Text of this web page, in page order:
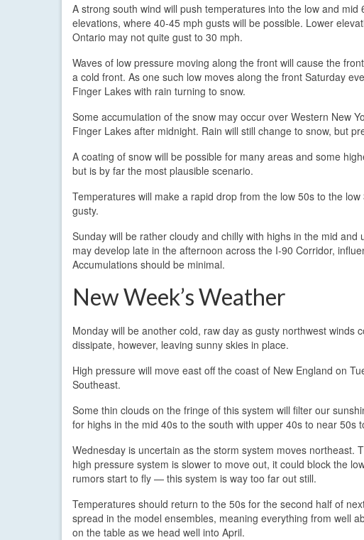
A strong south wind will push temperatures into the low and
elevations, where 40-45 mph gusts will be possible. Lower
Ontario may not quite gust to 30 mph.
Waves of low pressure moving along the front will cause the
a cold front. As one such low moves along the front Saturday
Finger Lakes with rain turning to snow.
Some accumulation of the snow may occur over Western New
Finger Lakes after midnight. Rain will still change to snow, but
A coating of snow will be possible for many areas and some
but is by far the most plausible scenario.
Temperatures will make a rapid drop from the low 50s to the
gusty.
Sunday will be rather cloudy and chilly with highs in the mid
may develop late in the afternoon across the I-90 Corridor,
Accumulations should be minimal.
New Week’s Weather
Monday will be another cold, raw day as gusty northwest winds
dissipate, however, leaving sunny skies in place.
High pressure will move east off the coast of New England on
Southeast.
Some thin clouds on the fringe of this system will filter our
for highs in the mid 40s to the south with upper 40s to near 50s
Wednesday is uncertain as the storm system moves
high pressure system is slower to move out, it could block the
rumors start to fly — this system is way too far out still.
Temperatures should return to the 50s for the second half of
spread in the model ensembles, meaning everything from well
on the table as we head well into April.